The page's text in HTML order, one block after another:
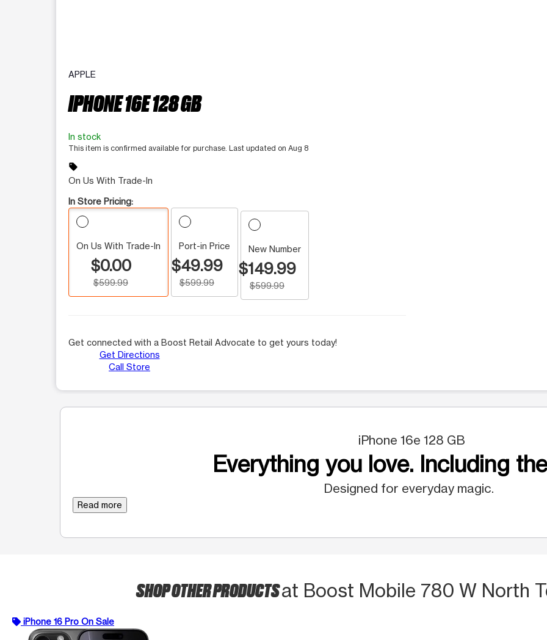
APPLE
IPHONE 16E 128 GB
In stock
This item is confirmed available for purchase. Last updated on Aug 8
sell
On Us With Trade-In
In Store Pricing:
On Us With Trade-In
$0.00
$599.99
Port-in Price
$49.99
$599.99
New Number
$149.99
$599.99
Get connected with a Boost Retail Advocate to get yours today!
Get Directions
Call Store
iPhone 16e 128 GB
Everything you love. Including
Designed for everyday magic.
Read more
SHOP OTHER PRODUCTSat Boost Mobile 780 W North
iPhone 16 Pro On Sale